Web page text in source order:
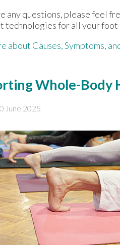
any questions, please feel
technologies for all your foot
about Causes, Symptoms,
Whole-Body
June 2025